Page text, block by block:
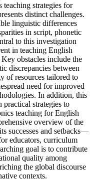
strategies for
distinct challenges.
linguistic differences
in script, phonetic
to this investigation
in teaching English
obstacles include the
discrepancies between
of resources tailored to
need for improved
In addition, this
practical strategies to
teaching for English
overview of the
successes and setbacks—
educators, curriculum
goal is to contribute
quality among
the global discourse
contexts.